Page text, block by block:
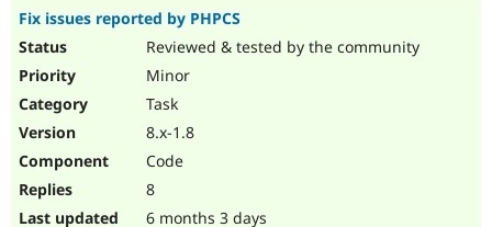
Recipes
Fix issues reported by PHPCS
Reviewed & tested by the community
Minor
Task
8.x-1.8
Code
8
6 months 3 days